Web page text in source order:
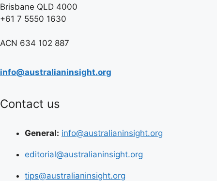
Brisbane QLD 4000
+61 7 5550 1630
ACN 634 102 887
info@australianinsight.org
Contact us
General: info@australianinsight.org
editorial@australianinsight.org
tips@australianinsight.org